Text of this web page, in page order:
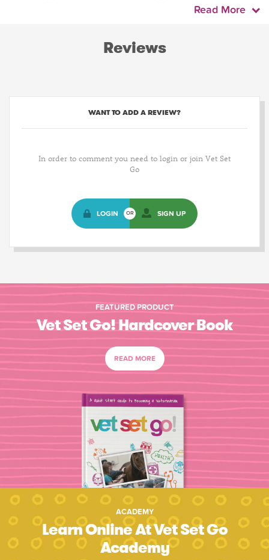
Read More
Reviews
WANT TO ADD A REVIEW?
In order to comment you need to login or join Vet Set
Go
LOGIN OR SIGN UP
FEATURED PRODUCT
Vet Set Go! Hardcover Book
READ MORE
ACADEMY
Learn Online At Vet Set Go
Academy